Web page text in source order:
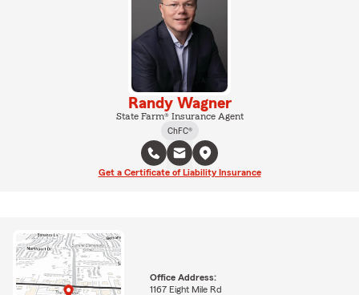
Randy Wagner
State Farm® Insurance Agent
ChFC®
Get a Certificate of Liability Insurance
Office Address:
1167 Eight Mile Rd